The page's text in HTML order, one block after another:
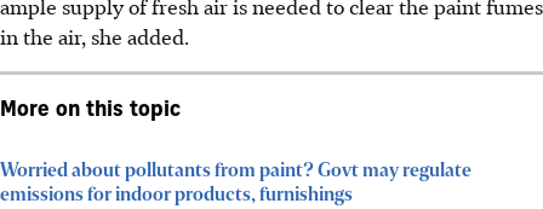
in the air, she added.
More on this topic
Worried about pollutants from paint? Govt may regulate
emissions for indoor products, furnishings